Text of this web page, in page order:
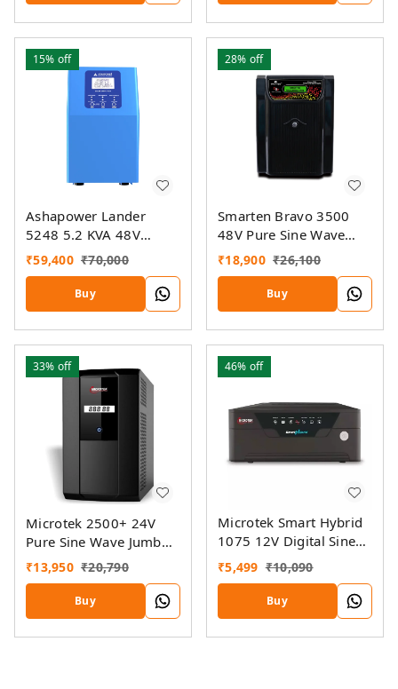
15% off
Ashapower Lander
5248 5.2 KVA 48V
Copper Home UPS
Inverter
₹59,400 ₹70,000
Buy
28% off
Smarten Bravo 3500
48V Pure Sine Wave
Home UPS Inverter
₹18,900 ₹26,100
Buy
33% off
Microtek 2500+ 24V
Pure Sine Wave Jumbo
Home UPS
₹13,950 ₹20,790
Buy
46% off
Microtek Smart Hybrid
1075 12V Digital Sine
Wave Inverter
₹5,499 ₹10,090
Buy